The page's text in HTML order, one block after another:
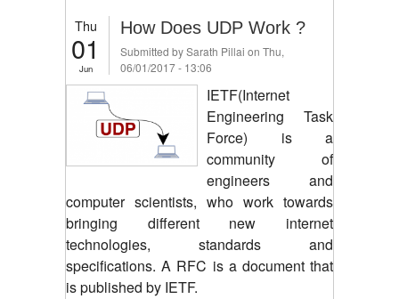
Thu
01
Jun
How Does UDP Work ?
Submitted bySarath Pillai on Thu,
06/01/2017 - 13:06
IETF(Internet
Engineering Task
Force) is a
community of
engineers and
computer scientists, who work towards
bringing different new internet
technologies, standards and
specifications. A RFC is a document that
is published by IETF.